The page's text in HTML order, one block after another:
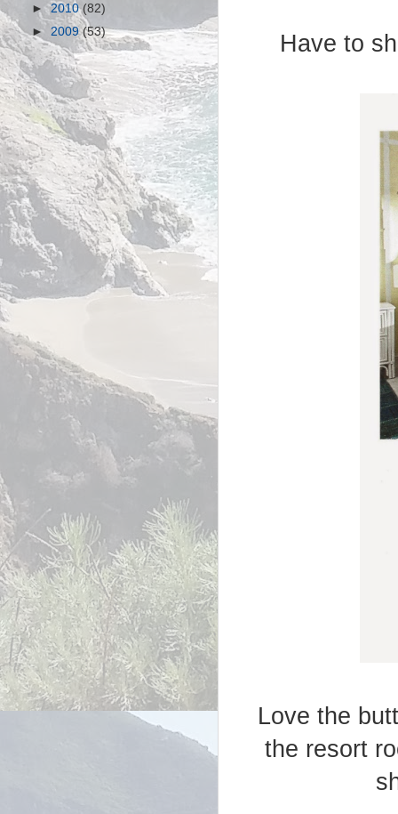
Have to
Love the
the resort
►2010(82)
► 2009(53)